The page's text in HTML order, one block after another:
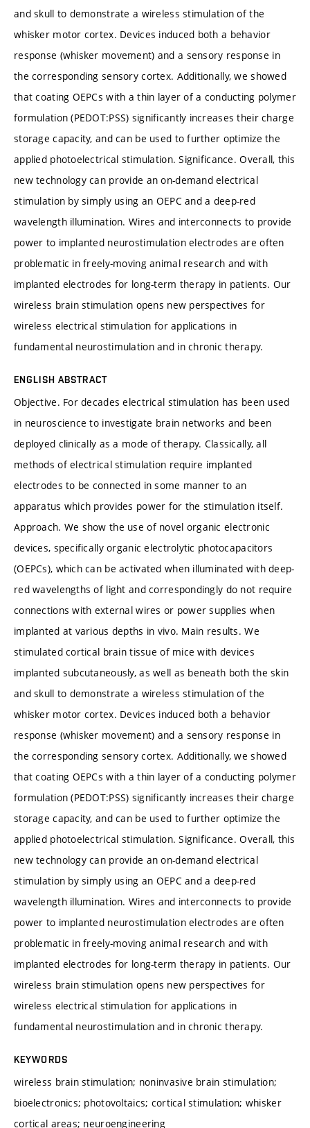
and skull to demonstrate a wireless stimulation of the
whisker motor cortex. Devices induced both a behavior
response (whisker movement) and a sensory response in
the corresponding sensory cortex. Additionally, we showed
that coating OEPCs with a thin layer of a conducting polymer
formulation (PEDOT:PSS) significantly increases their charge
storage capacity, and can be used to further optimize the
applied photoelectrical stimulation. Significance. Overall, this
new technology can provide an on-demand electrical
stimulation by simply using an OEPC and a deep-red
wavelength illumination. Wires and interconnects to provide
power to implanted neurostimulation electrodes are often
problematic in freely-moving animal research and with
implanted electrodes for long-term therapy in patients. Our
wireless brain stimulation opens new perspectives for
wireless electrical stimulation for applications in
fundamental neurostimulation and in chronic therapy.
ENGLISH ABSTRACT
Objective. For decades electrical stimulation has been used
in neuroscience to investigate brain networks and been
deployed clinically as a mode of therapy. Classically, all
methods of electrical stimulation require implanted
electrodes to be connected in some manner to an
apparatus which provides power for the stimulation itself.
Approach. We show the use of novel organic electronic
devices, specifically organic electrolytic photocapacitors
(OEPCs), which can be activated when illuminated with deep-
red wavelengths of light and correspondingly do not require
connections with external wires or power supplies when
implanted at various depths in vivo. Main results. We
stimulated cortical brain tissue of mice with devices
implanted subcutaneously, as well as beneath both the skin
and skull to demonstrate a wireless stimulation of the
whisker motor cortex. Devices induced both a behavior
response (whisker movement) and a sensory response in
the corresponding sensory cortex. Additionally, we showed
that coating OEPCs with a thin layer of a conducting polymer
formulation (PEDOT:PSS) significantly increases their charge
storage capacity, and can be used to further optimize the
applied photoelectrical stimulation. Significance. Overall, this
new technology can provide an on-demand electrical
stimulation by simply using an OEPC and a deep-red
wavelength illumination. Wires and interconnects to provide
power to implanted neurostimulation electrodes are often
problematic in freely-moving animal research and with
implanted electrodes for long-term therapy in patients. Our
wireless brain stimulation opens new perspectives for
wireless electrical stimulation for applications in
fundamental neurostimulation and in chronic therapy.
KEYWORDS
wireless brain stimulation; noninvasive brain stimulation;
bioelectronics; photovoltaics; cortical stimulation; whisker
cortical areas; neuroengineering